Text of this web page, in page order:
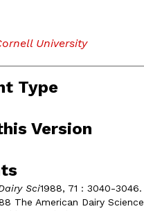
University
Type
Version
Sci1988, 71 : 3040-3046.
The American Dairy Science